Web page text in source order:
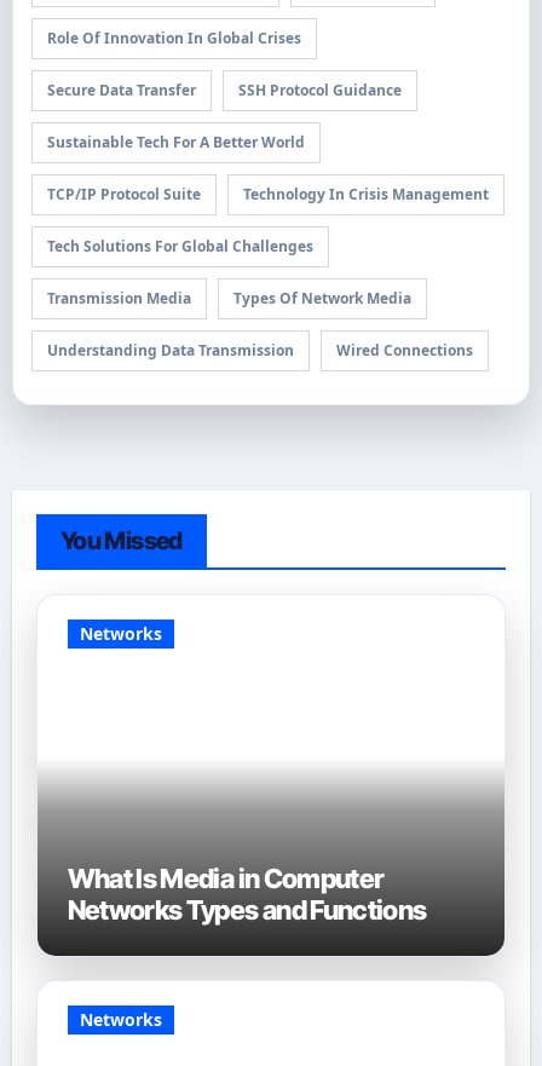
Role Of Innovation In Global Crises
Secure Data Transfer SSH Protocol Guidance
Sustainable Tech For A Better World
TCP/IP Protocol Suite Technology In Crisis Management
Tech Solutions For Global Challenges
Transmission Media Types Of Network Media
Understanding Data Transmission Wired Connections
You Missed
Networks
What Is Media in Computer
Networks Types and Functions
Networks